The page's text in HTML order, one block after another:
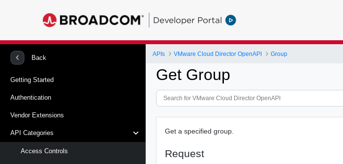
Developer Portal
Back
Getting Started
Authentication
Vendor Extensions
API Categories
Access Controls
APIs VMware Cloud Director OpenAPI Group
Get Group
Get a specified group.
Request